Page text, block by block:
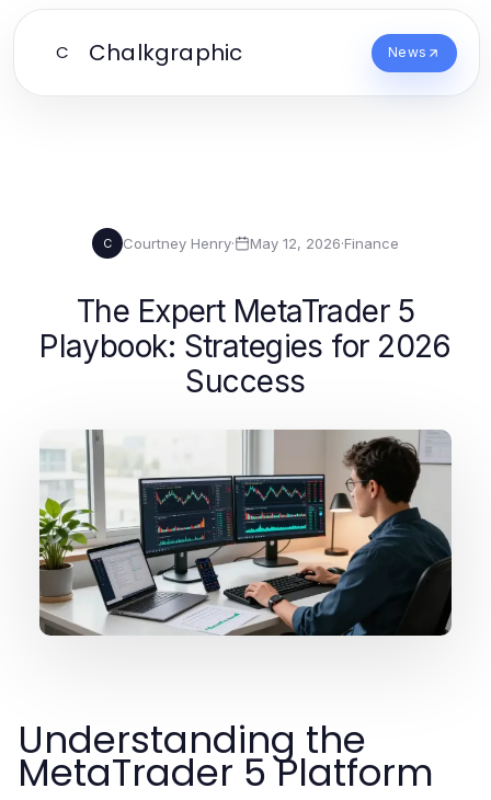
C Chalkgraphic News
C Courtney Henry· May 12, 2026·Finance
The Expert MetaTrader 5
Playbook: Strategies for 2026
Success
Understanding the
MetaTrader 5 Platform